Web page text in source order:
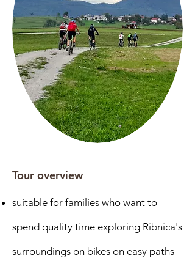
Tour overview
suitable for families who want to
spend quality time exploring Ribnica's
surroundings on bikes on easy paths